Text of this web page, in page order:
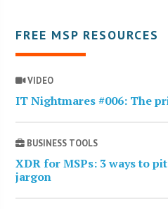
FREE MSP RESOURCES
VIDEO
IT Nightmares #006: The
BUSINESS TOOLS
XDR for MSPs: 3 ways to
jargon